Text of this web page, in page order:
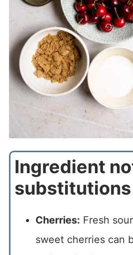
Ingredient
substitutions
Cherries: Fresh
sweet cherries can